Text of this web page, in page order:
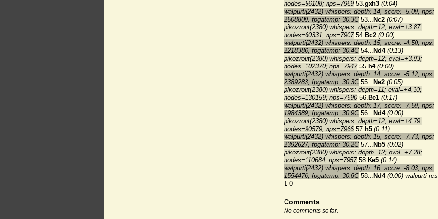
nodes=56108; nps=7969 53.gxh3 (0:04)
walpurti(2432) whispers: depth: 14, score: -5.09, nps:
2508809, fpgatemp: 30.3C53... Nc2 (0:07)
pikozrout(2380) whispers: depth=12; eval=+3.87;
nodes=60331; nps=790754. Bd2 (0:00)
walpurti(2432) whispers: depth: 15, score: -4.50, nps:
2218386, fpgatemp: 30.4C54... Nd4 (0:13)
pikozrout(2380) whispers: depth=12; eval=+3.93;
nodes=102370; nps=794755. h4 (0:00)
walpurti(2432) whispers: depth: 14, score: -5.12, nps:
2389283, fpgatemp: 30.3C55... Ne2 (0:05)
pikozrout(2380) whispers: depth=11; eval=+4.30;
nodes=130159; nps=799056. Be1 (0:17)
walpurti(2432) whispers: depth: 17, score: -7.59, nps:
1984389, fpgatemp: 30.9C56... Nd4 (0:00)
pikozrout(2380) whispers: depth=12; eval=+4.79;
nodes=90579; nps=7966 57. h5 (0:11)
walpurti(2432) whispers: depth: 15, score: -7.73, nps:
2392627, fpgatemp: 30.2C57... Nb5 (0:02)
pikozrout(2380) whispers: depth=12; eval=+7.28;
nodes=110684; nps=795758. Ke5 (0:14)
walpurti(2432) whispers: depth: 16, score: -8.03, nps:
1554476, fpgatemp: 30.8C58... Nd4 (0:00) walpurti
1-0
Comments
No comments so far.